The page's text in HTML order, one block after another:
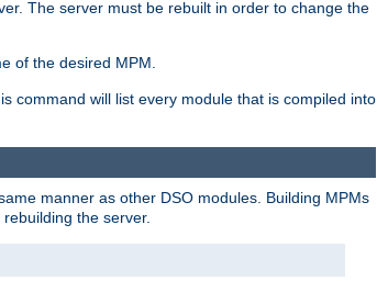
The server must be rebuilt in order to change the
of the desired MPM.
command will list every module that is compiled into
manner as other DSO modules. Building MPMs
the server.